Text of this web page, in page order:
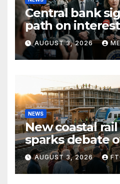
Central bank
path on
inflation
AUGUST 3, 2026
NEWS
New coastal
sparks debate
growth and
access
AUGUST 3, 2026